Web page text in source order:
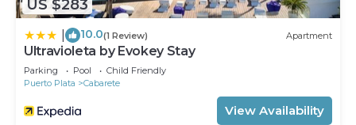
US $283
10.0(1 Review) Apartment
Ultravioleta by Evokey Stay
Parking Pool
Child Friendly
Puerto Plata
Cabarete
View Availability